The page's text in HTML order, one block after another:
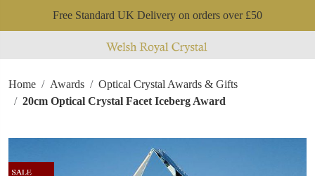
Free Standard UK Delivery on orders over £50
Home Awards
Optical Crystal Awards & Gifts
20cm Optical Crystal Facet Iceberg Award